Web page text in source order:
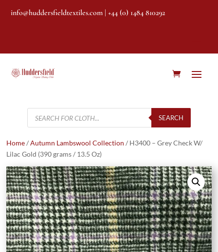
info@huddersfieldtextiles.com | +44 (0) 1484 810292
Products
search
SEARCH
Home/Autumn Lambswool Collection / H3400 – Grey Check W/
Lilac Gold (390 grams / 13.5 Oz)